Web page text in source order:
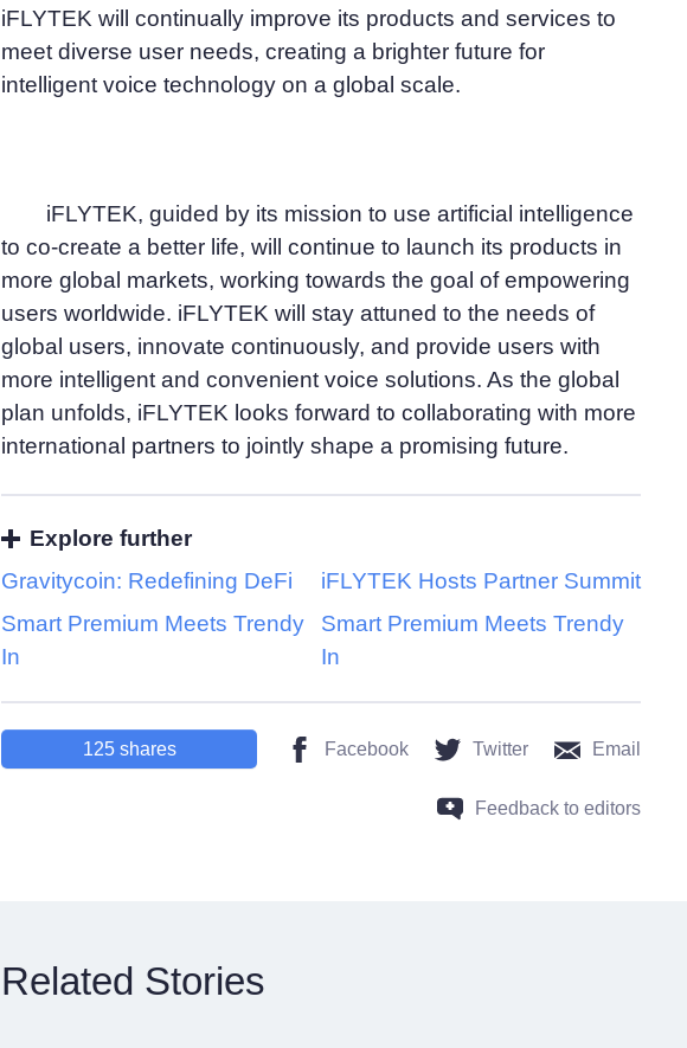
iFLYTEK will continually improve its products and services to
meet diverse user needs, creating a brighter future for
intelligent voice technology on a global scale.
iFLYTEK, guided by its mission to use artificial intelligence
to co-create a better life, will continue to launch its products in
more global markets, working towards the goal of empowering
users worldwide. iFLYTEK will stay attuned to the needs of
global users, innovate continuously, and provide users with
more intelligent and convenient voice solutions. As the global
plan unfolds, iFLYTEK looks forward to collaborating with more
international partners to jointly shape a promising future.
Explore further
Gravitycoin: Redefining DeFi
iFLYTEK Hosts Partner Summit
Smart Premium Meets Trendy
In
Smart Premium Meets Trendy
In
125shares Facebook Twitter Email
Feedback to editors
Related Stories